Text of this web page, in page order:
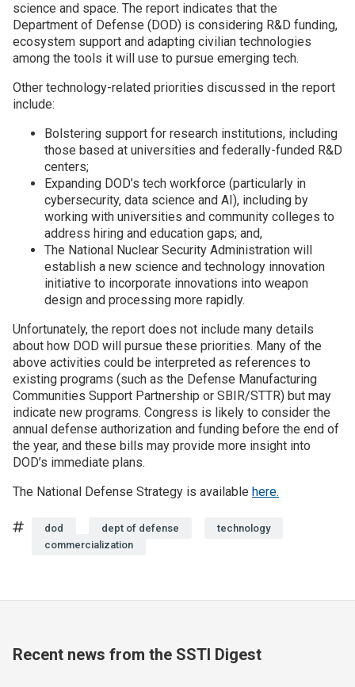
Funding
Join SSTI
Sign up for SSTI Digest
science and space. The report indicates that the
Department of Defense (DOD) is considering R&D funding,
ecosystem support and adapting civilian technologies
among the tools it will use to pursue emerging tech.
Other technology-related priorities discussed in the report
include:
Bolstering support for research institutions, including
those based at universities and federally-funded R&D
centers;
Expanding DOD’s tech workforce (particularly in
cybersecurity, data science and AI), including by
working with universities and community colleges to
address hiring and education gaps; and,
The National Nuclear Security Administration will
establish a new science and technology innovation
initiative to incorporate innovations into weapon
design and processing more rapidly.
Unfortunately, the report does not include many details
about how DOD will pursue these priorities. Many of the
above activities could be interpreted as references to
existing programs (such as the Defense Manufacturing
Communities Support Partnership or SBIR/STTR) but may
indicate new programs. Congress is likely to consider the
annual defense authorization and funding before the end of
the year, and these bills may provide more insight into
DOD’s immediate plans.
The National Defense Strategy is available here.
Tags
dod dept of defense
technology
commercialization
Recent news from the SSTI Digest